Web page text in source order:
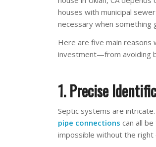
houses with municipal
necessary when something
Here are five main reasons
investment—from avoiding
1. Precise
Septic systems are
pipe connections can all
impossible without the right